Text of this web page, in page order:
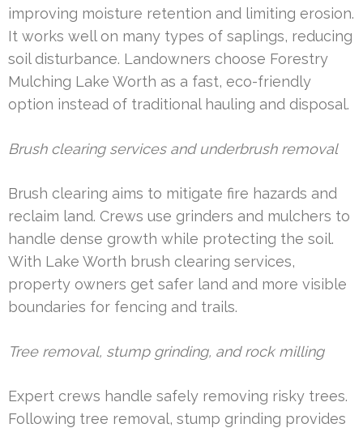
improving moisture retention and limiting erosion.
It works well on many types of saplings, reducing
soil disturbance. Landowners choose Forestry
Mulching Lake Worth as a fast, eco-friendly
option instead of traditional hauling and disposal.
Brush clearing services and underbrush removal
Brush clearing aims to mitigate fire hazards and
reclaim land. Crews use grinders and mulchers to
handle dense growth while protecting the soil.
With Lake Worth brush clearing services,
property owners get safer land and more visible
boundaries for fencing and trails.
Tree removal, stump grinding, and rock milling
Expert crews handle safely removing risky trees.
Following tree removal, stump grinding provides